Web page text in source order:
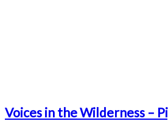
Voices in the Wilderness –